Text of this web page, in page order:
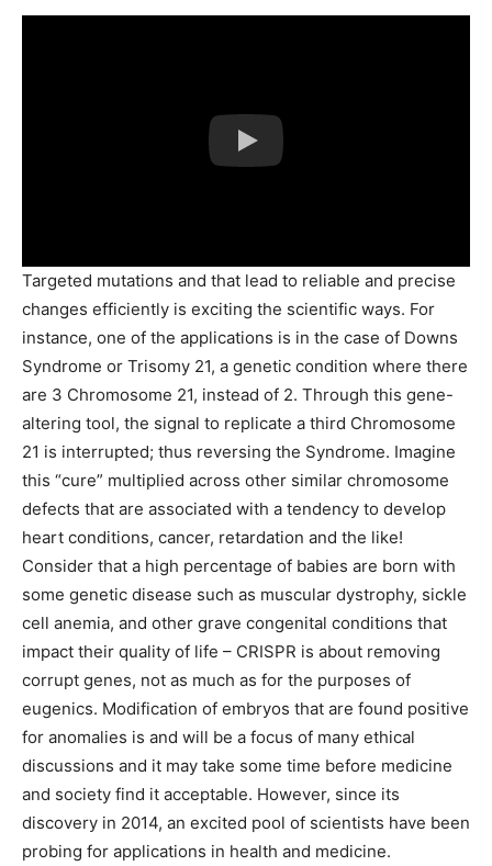
Targeted mutations and that lead to reliable and precise
changes efficiently is exciting the scientific ways. For
instance, one of the applications is in the case of Downs
Syndrome or Trisomy 21, a genetic condition where there
are 3 Chromosome 21, instead of 2. Through this gene-
altering tool, the signal to replicate a third Chromosome
21 is interrupted; thus reversing the Syndrome. Imagine
this “cure” multiplied across other similar chromosome
defects that are associated with a tendency to develop
heart conditions, cancer, retardation and the like!
Consider that a high percentage of babies are born with
some genetic disease such as muscular dystrophy, sickle
cell anemia, and other grave congenital conditions that
impact their quality of life – CRISPR is about removing
corrupt genes, not as much as for the purposes of
eugenics. Modification of embryos that are found positive
for anomalies is and will be a focus of many ethical
discussions and it may take some time before medicine
and society find it acceptable. However, since its
discovery in 2014, an excited pool of scientists have been
probing for applications in health and medicine.